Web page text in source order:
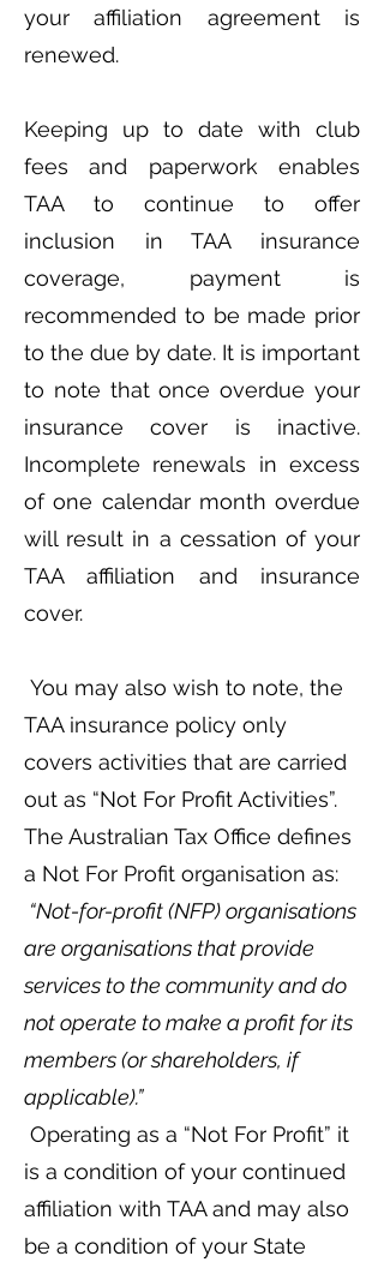
your affiliation agreement is
renewed.
Keeping up to date with club
fees and paperwork enables
TAA to continue to offer
inclusion in TAA insurance
coverage, payment is
recommended to be made prior
to the due by date. It is important
to note that once overdue your
insurance cover is inactive.
Incomplete renewals in excess
of one calendar month overdue
will result in a cessation of your
TAA affiliation and insurance
cover.
You may also wish to note, the
TAA insurance policy only
covers activities that are carried
out as “Not For Profit Activities”.
The Australian Tax Office defines
a Not For Profit organisation as:
“Not-for-profit (NFP) organisations
are organisations that provide
services to the community and do
not operate to make a profit for its
members (or shareholders, if
applicable).”
Operating as a “Not For Profit” it
is a condition of your continued
affiliation with TAA and may also
be a condition of your State